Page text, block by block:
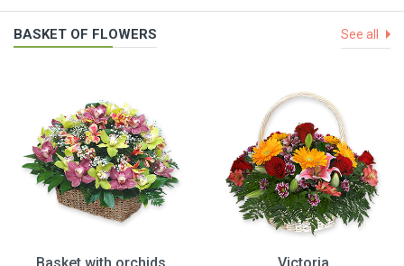
BASKET OF FLOWERS See all